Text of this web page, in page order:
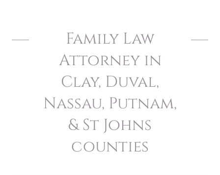
Family Law
Attorney in
Clay, Duval,
Nassau, Putnam,
& St Johns
counties